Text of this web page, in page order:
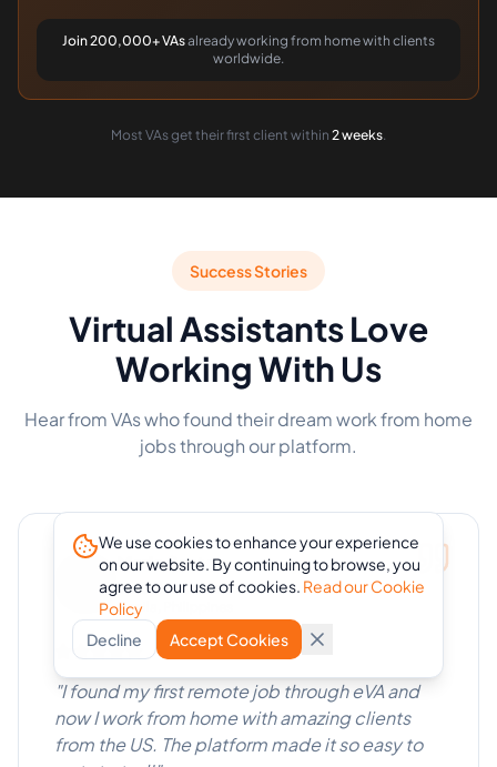
Join 200,000+ VAsalready working from home with clients
worldwide.
Most VAs get their first client within 2 weeks.
Success Stories
Virtual Assistants Love
Working With Us
Hear from VAs who found their dream work from home
jobs through our platform.
Maria Santos
Virtual Assistant
Manila, Philippines
"I found my first remote job through eVA and
now I work from home with amazing clients
from the US. The platform made it so easy to
We use cookies to enhance your experience
on our website. By continuing to browse, you
agree to our use of cookies. Read our Cookie
Policy
Decline
Accept Cookies